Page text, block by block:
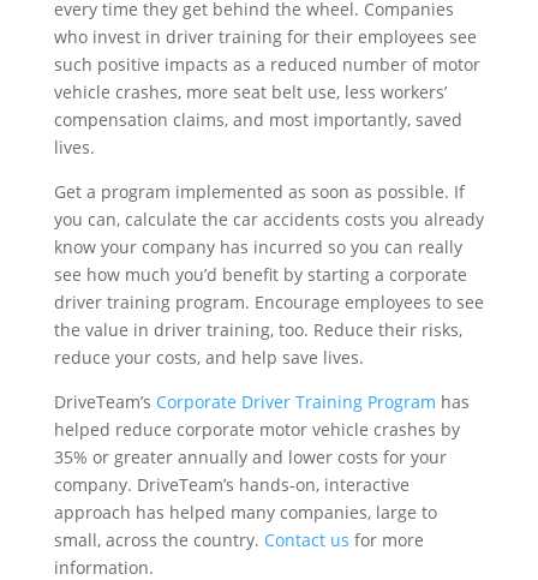
every time they get behind the wheel. Companies
who invest in driver training for their employees see
such positive impacts as a reduced number of motor
vehicle crashes, more seat belt use, less workers’
compensation claims, and most importantly, saved
lives.
Get a program implemented as soon as possible. If
you can, calculate the car accidents costs you already
know your company has incurred so you can really
see how much you’d benefit by starting a corporate
driver training program. Encourage employees to see
the value in driver training, too. Reduce their risks,
reduce your costs, and help save lives.
DriveTeam’s Corporate Driver Training Program has
helped reduce corporate motor vehicle crashes by
35% or greater annually and lower costs for your
company. DriveTeam’s hands-on, interactive
approach has helped many companies, large to
small, across the country. Contact us for more
information.